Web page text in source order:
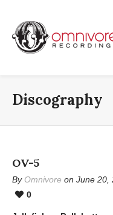
Discography
OV-5
By Omnivore on June 20,
0